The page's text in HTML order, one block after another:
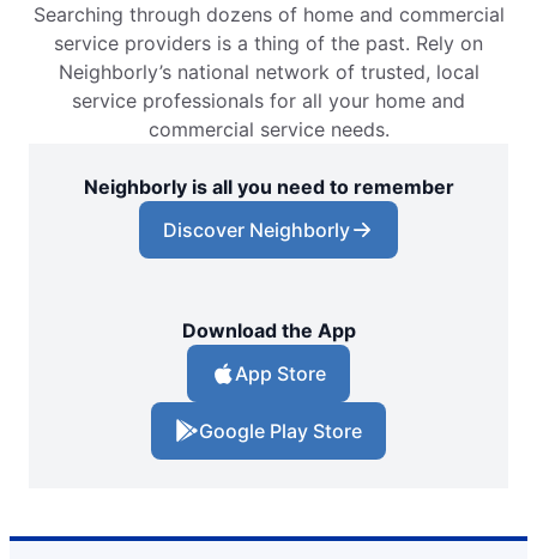
Searching through dozens of home and commercial
service providers is a thing of the past. Rely on
Neighborly’s national network of trusted, local
service professionals for all your home and
commercial service needs.
Neighborly is all you need to remember
Discover Neighborly
Download the App
App Store
Google Play Store